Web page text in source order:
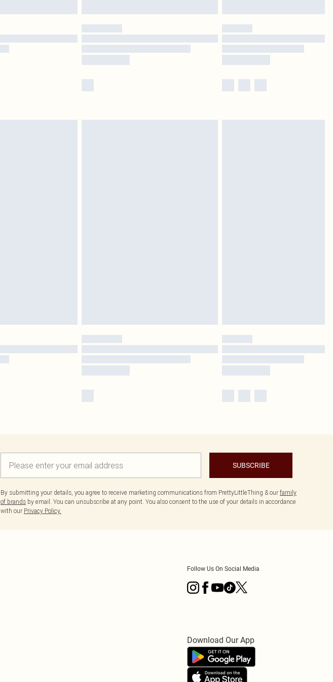
SUBSCRIBE
By submitting your details, you agree to receive marketing communications from PrettyLittleThing & our family
of brands by email. You can unsubscribe at any point. You also consent to the use of your details in accordance
with our Privacy Policy.
Follow Us On Social Media
Download Our App